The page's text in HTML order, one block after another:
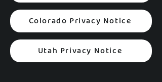
Colorado Privacy Notice
Utah Privacy Notice